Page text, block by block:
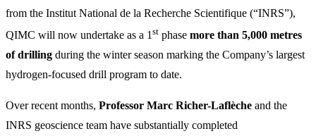
from the Institut National de la Recherche Scientifique (“INRS”),
QIMC will now undertake as a 1 st phase more than 5,000 metres
of drilling during the winter season marking the Company’s largest
hydrogen-focused drill program to date.
Over recent months, Professor Marc Richer-Laflèche and the
INRS geoscience team have substantially completed